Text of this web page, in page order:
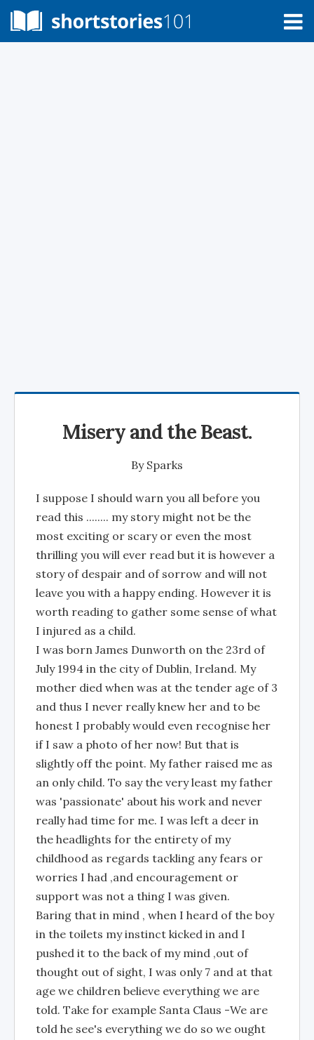
Misery and the Beast.
By Sparks
I suppose I should warn you all before you
read this ........ my story might not be the
most exciting or scary or even the most
thrilling you will ever read but it is however a
story of despair and of sorrow and will not
leave you with a happy ending. However it is
worth reading to gather some sense of what
I injured as a child.
I was born James Dunworth on the 23rd of
July 1994 in the city of Dublin, Ireland. My
mother died when was at the tender age of 3
and thus I never really knew her and to be
honest I probably would even recognise her
if I saw a photo of her now! But that is
slightly off the point. My father raised me as
an only child. To say the very least my father
was 'passionate' about his work and never
really had time for me. I was left a deer in
the headlights for the entirety of my
childhood as regards tackling any fears or
worries I had ,and encouragement or
support was not a thing I was given.
Baring that in mind , when I heard of the boy
in the toilets my instinct kicked in and I
pushed it to the back of my mind ,out of
thought out of sight, I was only 7 and at that
age we children believe everything we are
told. Take for example Santa Claus -We are
told he see's everything we do so we ought